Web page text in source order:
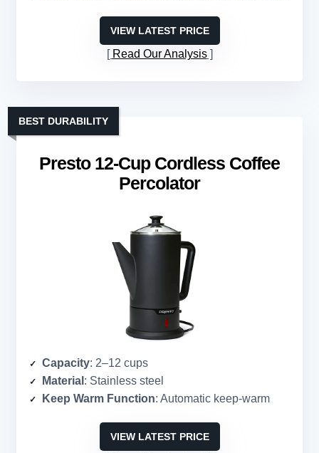
VIEW LATEST PRICE
Read Our Analysis
Presto 12-Cup Cordless Coffee
Percolator
BEST DURABILITY
Capacity: 2–12 cups
Material : Stainless steel
Keep Warm Function: Automatic keep-warm
VIEW LATEST PRICE